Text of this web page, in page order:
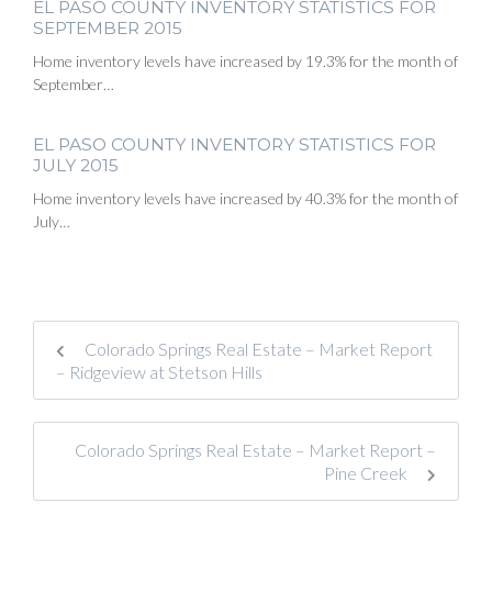
EL PASO COUNTY INVENTORY STATISTICS FOR
SEPTEMBER 2015
Home inventory levels have increased by 19.3% for the month of
September…
EL PASO COUNTY INVENTORY STATISTICS FOR
JULY 2015
Home inventory levels have increased by 40.3% for the month of
July…
Colorado Springs Real Estate – Market Report
– Ridgeview at Stetson Hills
Colorado Springs Real Estate – Market Report –
Pine Creek